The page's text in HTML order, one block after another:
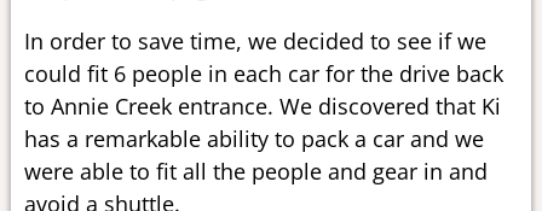
In order to save time, we decided to see if we
could fit 6 people in each car for the drive back
to Annie Creek entrance. We discovered that Ki
has a remarkable ability to pack a car and we
were able to fit all the people and gear in and
avoid a shuttle.